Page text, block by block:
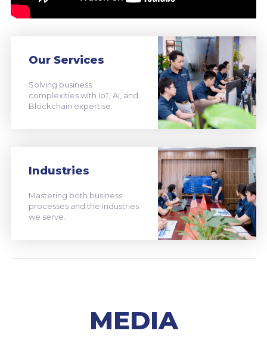
Our Services
Solving business
complexities with IoT, AI, and
Blockchain expertise.
Industries
Mastering both business
processes and the industries
we serve.
MEDIA